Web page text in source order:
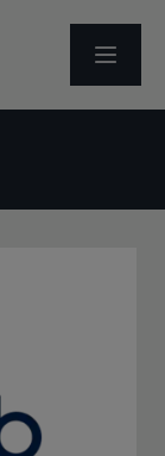
メニュ